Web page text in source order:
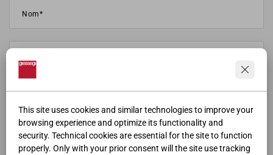
This site uses cookies and similar technologies to improve your
browsing experience and optimize its functionality and
security. Technical cookies are essential for the site to function
properly. Only with your prior consent will the site use tracking